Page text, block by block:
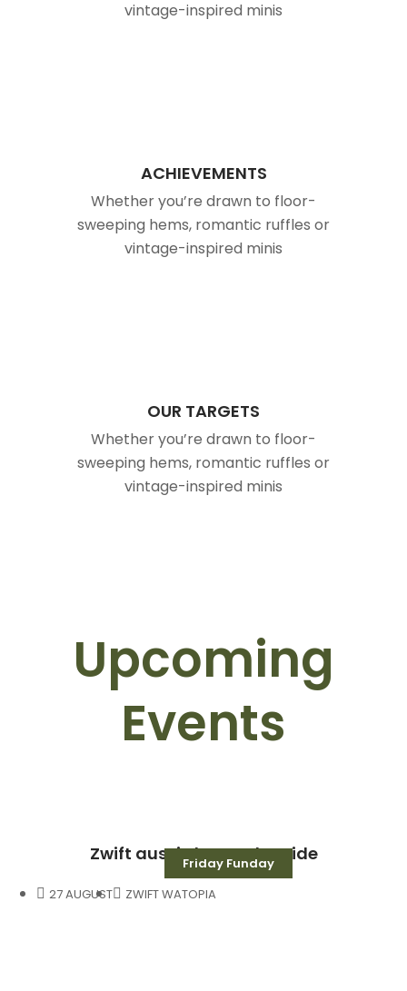
vintage-inspired minis
ACHIEVEMENTS
Whether you’re drawn to floor-
sweeping hems, romantic ruffles or
vintage-inspired minis
OUR TARGETS
Whether you’re drawn to floor-
sweeping hems, romantic ruffles or
vintage-inspired minis
Upcoming
Events
Friday Funday
Zwift aussie hump day ride
27 AUGUST ZWIFT WATOPIA